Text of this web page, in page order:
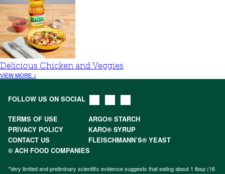
Delicious Chicken and Veggies
VIEW MORE >
FOLLOW US ON SOCIAL
TERMS OF USE
ARGO® STARCH
PRIVACY POLICY
KARO® SYRUP
CONTACT US
FLEISCHMANN’S® YEAST
© ACH FOOD COMPANIES
*Very limited and preliminary scientific evidence suggests that eating about 1 tbsp (16